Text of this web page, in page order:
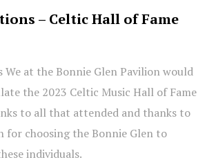
– Celtic Hall of Fame
at the Bonnie Glen Pavilion would
the 2023 Celtic Music Hall of Fame
to all that attended and thanks to
for choosing the Bonnie Glen to
individuals.